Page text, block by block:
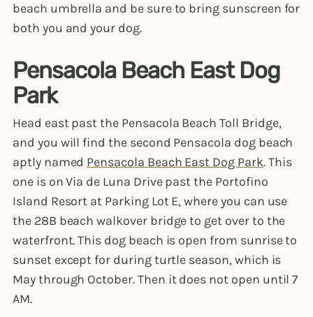
beach umbrella and be sure to bring sunscreen for
both you and your dog.
Pensacola Beach East Dog
Park
Head east past the Pensacola Beach Toll Bridge,
and you will find the second Pensacola dog beach
aptly named Pensacola Beach East Dog Park. This
one is on Via de Luna Drive past the Portofino
Island Resort at Parking Lot E, where you can use
the 28B beach walkover bridge to get over to the
waterfront. This dog beach is open from sunrise to
sunset except for during turtle season, which is
May through October. Then it does not open until 7
AM.